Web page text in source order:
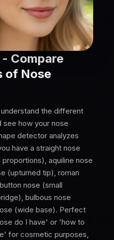
Compare
of Nose
the different
see how your nose
detector analyzes
have a straight nose
aquiline nose
(upturned tip), roman
nose (small
bulbous nose
(wide base). Perfect
do I have' or 'how to
for cosmetic purposes,